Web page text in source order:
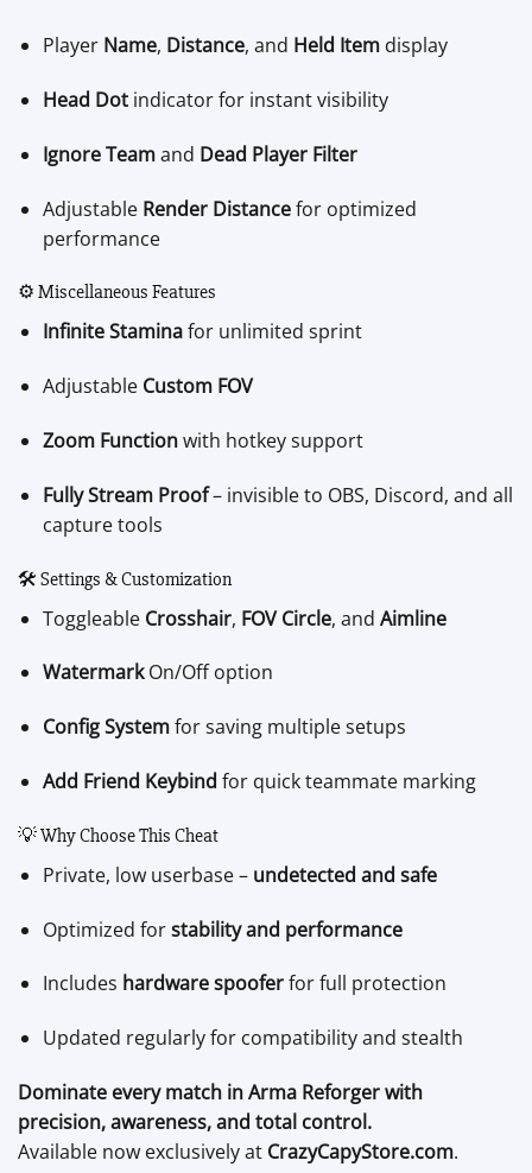
Player Name, Distance, and Held Itemdisplay
Head Dotindicator for instant visibility
Ignore Teamand Dead Player Filter
Adjustable Render Distancefor optimized
performance
⚙️ Miscellaneous Features
Infinite Staminafor unlimited sprint
Adjustable Custom FOV
Zoom Functionwith hotkey support
Fully Stream Proof– invisible to OBS, Discord, and all
capture tools
🛠️ Settings & Customization
Toggleable Crosshair, FOV Circle, and Aimline
WatermarkOn/Off option
Config Systemfor saving multiple setups
Add Friend Keybind for quick teammate marking
💡 Why Choose This Cheat
Private, low userbase – undetected and safe
Optimized forstability and performance
Includes hardware spooferfor full protection
Updated regularly for compatibility and stealth
Dominate every match in Arma Reforger with
precision, awareness, and total control.
Available now exclusively at CrazyCapyStore.com.